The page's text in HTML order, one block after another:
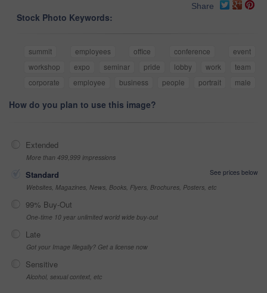
Share
Stock Photo Keywords:
summit employees office conference
event
workshop
expo seminar pride lobby work
team
corporate
employee business people portrait male
How do you plan to use this image?
Extended
More than 499,999 impressions
Standard
See prices below
Websites, Magazines, News, Books, Flyers, Brochures, Posters, etc
99% Buy-Out
One-time 10 year unlimited world wide buy-out
Late
Got your Image Illegally? Get a license now
Sensitive
Alcohol, sexual context, etc